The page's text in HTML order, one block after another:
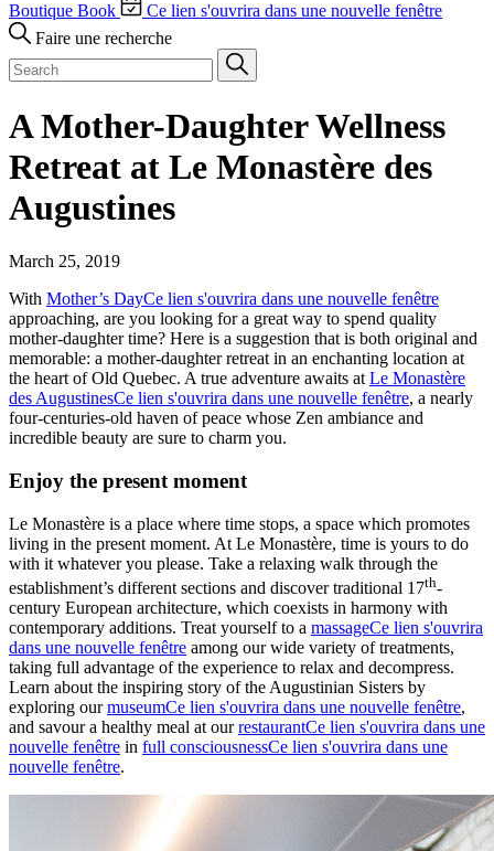
Boutique Book
Ce lien s'ouvrira dans une nouvelle fenêtre
Faire une recherche
A Mother-Daughter Wellness
Retreat at Le Monastère des
Augustines
March 25, 2019
With Mother’s DayCe lien s'ouvrira dans une nouvelle fenêtre
approaching, are you looking for a great way to spend quality
mother-daughter time? Here is a suggestion that is both original and
memorable: a mother-daughter retreat in an enchanting location at
the heart of Old Quebec. A true adventure awaits at Le Monastère
des AugustinesCe lien s'ouvrira dans une nouvelle fenêtre, a nearly
four-centuries-old haven of peace whose Zen ambiance and
incredible beauty are sure to charm you.
Enjoy the present moment
Le Monastère is a place where time stops, a space which promotes
living in the present moment. At Le Monastère, time is yours to do
with it whatever you please. Take a relaxing walk through the
establishment’s different sections and discover traditional 17th-
century European architecture, which coexists in harmony with
contemporary additions. Treat yourself to a massageCe lien s'ouvrira
dans une nouvelle fenêtre among our wide variety of treatments,
taking full advantage of the experience to relax and decompress.
Learn about the inspiring story of the Augustinian Sisters by
exploring ourmuseumCe lien s'ouvrira dans une nouvelle fenêtre,
and savour a healthy meal at ourrestaurantCe lien s'ouvrira dans une
nouvelle fenêtre in full consciousnessCe lien s'ouvrira dans une
nouvelle fenêtre.